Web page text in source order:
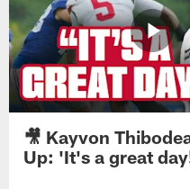
🎥 Kayvon
Up: 'It's a great